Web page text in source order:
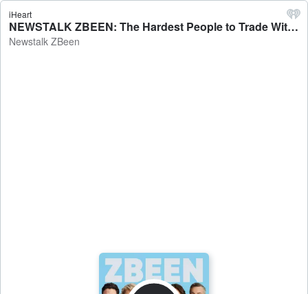
iHeart
NEWSTALK ZBEEN: The Hardest People to Trade With - Newstalk ZBeen
Newstalk ZBeen